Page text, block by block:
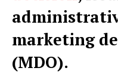
marketing
(MDO).